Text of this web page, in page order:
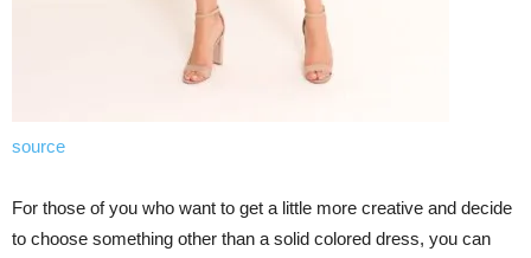
source
For those of you who want to get a little more creative and decide
to choose something other than a solid colored dress, you can